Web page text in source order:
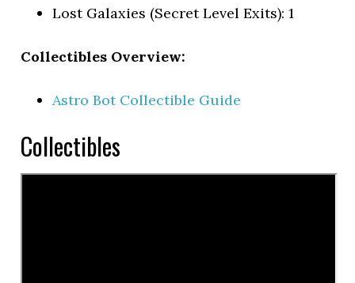
Lost Galaxies (Secret Level Exits): 1
Collectibles Overview:
Astro Bot Collectible Guide
Collectibles